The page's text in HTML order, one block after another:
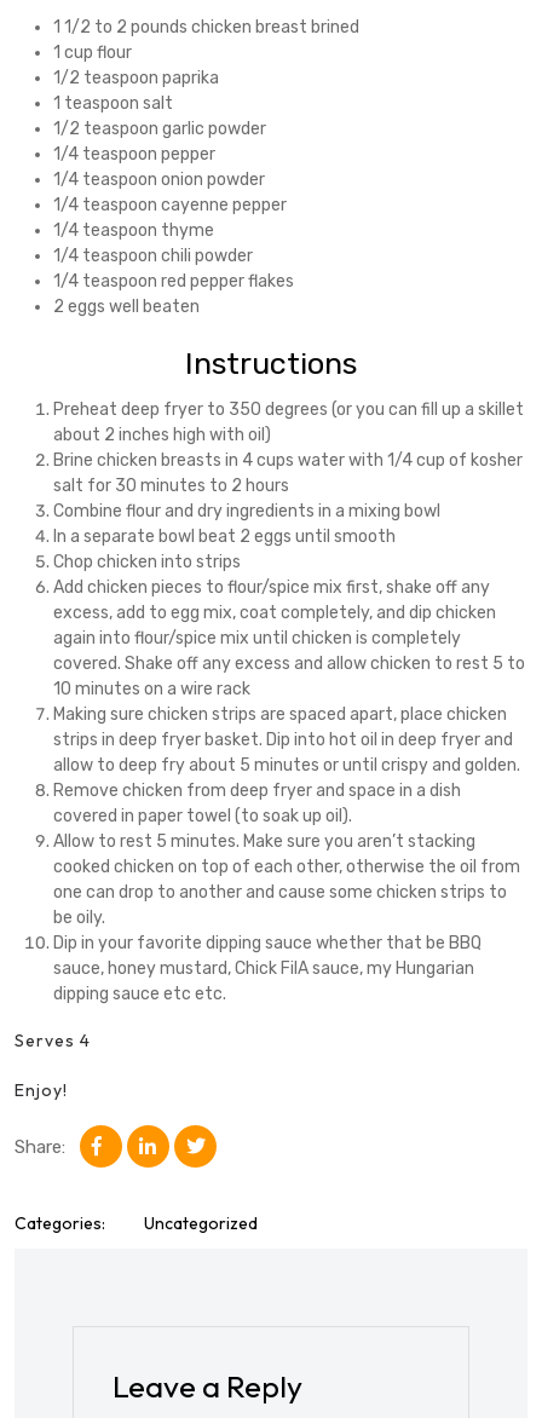
1 1/2 to 2 pounds chicken breast brined
1 cup flour
1/2 teaspoon paprika
1 teaspoon salt
1/2 teaspoon garlic powder
1/4 teaspoon pepper
1/4 teaspoon onion powder
1/4 teaspoon cayenne pepper
1/4 teaspoon thyme
1/4 teaspoon chili powder
1/4 teaspoon red pepper flakes
2 eggs well beaten
Instructions
Preheat deep fryer to 350 degrees (or you can fill up a skillet
about 2 inches high with oil)
Brine chicken breasts in 4 cups water with 1/4 cup of kosher
salt for 30 minutes to 2 hours
Combine flour and dry ingredients in a mixing bowl
In a separate bowl beat 2 eggs until smooth
Chop chicken into strips
Add chicken pieces to flour/spice mix first, shake off any
excess, add to egg mix, coat completely, and dip chicken
again into flour/spice mix until chicken is completely
covered. Shake off any excess and allow chicken to rest 5 to
10 minutes on a wire rack
Making sure chicken strips are spaced apart, place chicken
strips in deep fryer basket. Dip into hot oil in deep fryer and
allow to deep fry about 5 minutes or until crispy and golden.
Remove chicken from deep fryer and space in a dish
covered in paper towel (to soak up oil).
Allow to rest 5 minutes. Make sure you aren’t stacking
cooked chicken on top of each other, otherwise the oil from
one can drop to another and cause some chicken strips to
be oily.
Dip in your favorite dipping sauce whether that be BBQ
sauce, honey mustard, Chick FilA sauce, my Hungarian
dipping sauce etc etc.
Serves 4
Enjoy!
Share:
Categories: Uncategorized
Leave a Reply